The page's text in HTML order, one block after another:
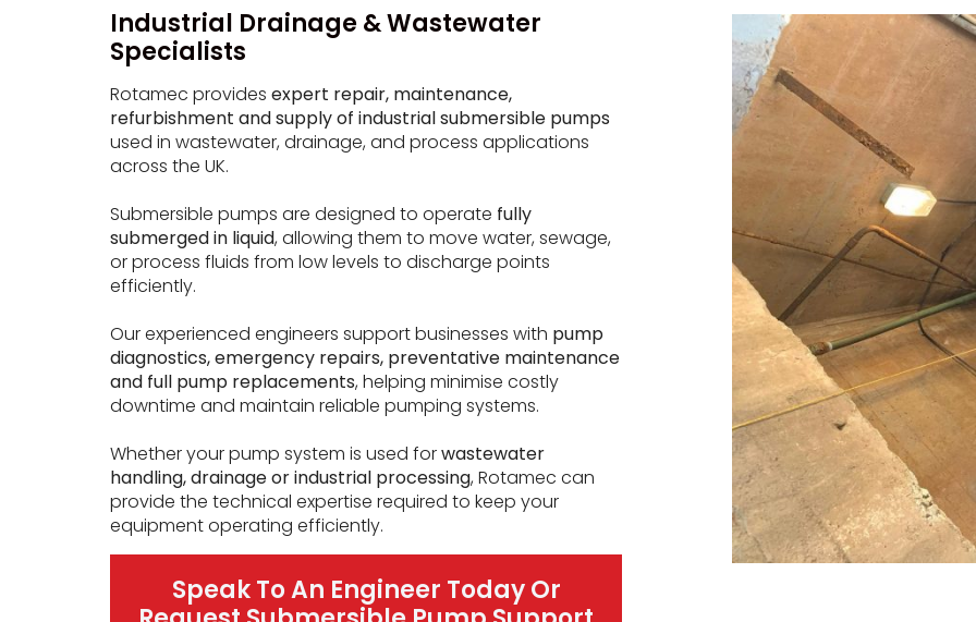
Industrial Drainage & Wastewater
Specialists
Rotamec provides expert repair, maintenance,
refurbishment and supply of industrial submersible pumps
used in wastewater, drainage, and process applications
across the UK.
Submersible pumps are designed to operate fully
submerged in liquid, allowing them to move water, sewage,
or process fluids from low levels to discharge points
efficiently.
Our experienced engineers support businesses with pump
diagnostics, emergency repairs, preventative maintenance
and full pump replacements, helping minimise costly
downtime and maintain reliable pumping systems.
Whether your pump system is used forwastewater
handling, drainage or industrial processing, Rotamec can
provide the technical expertise required to keep your
equipment operating efficiently.
Speak To An Engineer Today Or